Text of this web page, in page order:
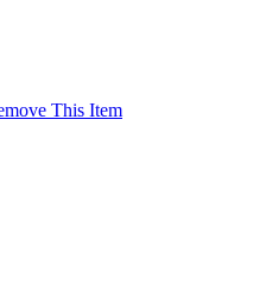
This Item